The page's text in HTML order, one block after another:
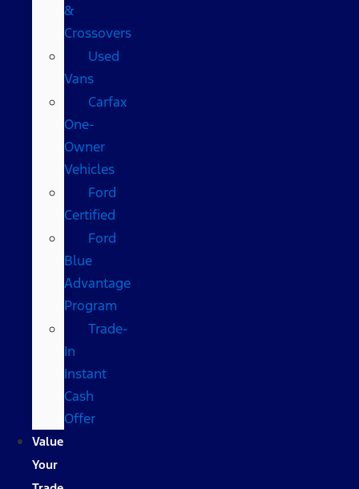
&
Crossovers
Used
Vans
Carfax
One-
Owner
Vehicles
Ford
Certified
Ford
Blue
Advantage
Program
Trade-
In
Instant
Cash
Offer
Value
Your